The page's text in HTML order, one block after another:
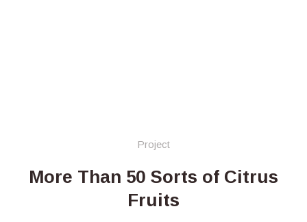
Project
More Than 50 Sorts of Citrus
Fruits